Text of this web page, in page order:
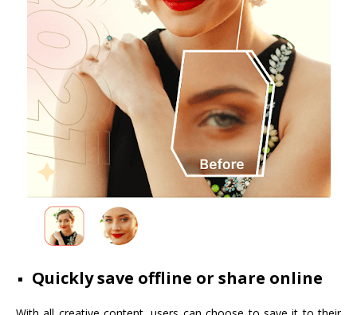
Quickly save offline or share online